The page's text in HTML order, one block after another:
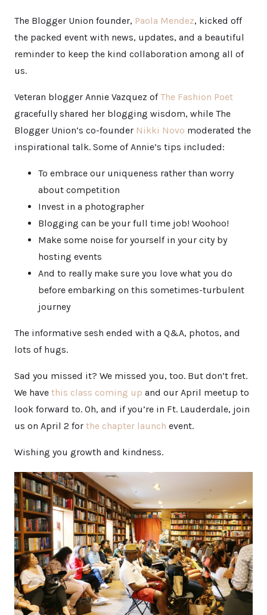
The Blogger Union founder, Paola Mendez, kicked off
the packed event with news, updates, and a beautiful
reminder to keep the kind collaboration among all of
us.
Veteran blogger Annie Vazquez ofThe Fashion Poet
gracefully shared her blogging wisdom, while The
Blogger Union’s co-founder Nikki Novo moderated the
inspirational talk. Some of Annie’s tips included:
To embrace our uniqueness rather than worry
about competition
Invest in a photographer
Blogging can be your full time job! Woohoo!
Make some noise for yourself in your city by
hosting events
And to really make sure you love what you do
before embarking on this sometimes-turbulent
journey
The informative sesh ended with a Q&A, photos, and
lots of hugs.
Sad you missed it? We missed you, too. But don’t fret.
We have this class coming up and our April meetup to
look forward to. Oh, and if you’re in Ft. Lauderdale, join
us on April 2 for the chapter launch event.
Wishing you growth and kindness.